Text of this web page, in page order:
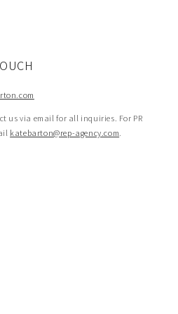
us via email for all inquiries. For PR
katebarton@rep-agency.com.